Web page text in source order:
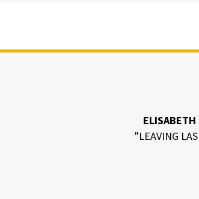
ELISABETH
"LEAVING